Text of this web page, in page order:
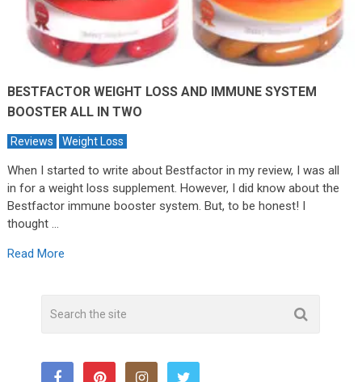
BESTFACTOR WEIGHT LOSS AND IMMUNE SYSTEM
BOOSTER ALL IN TWO
Reviews Weight Loss
When I started to write about Bestfactor in my review, I was all
in for a weight loss supplement. However, I did know about the
Bestfactor immune booster system. But, to be honest! I
thought …
Read More